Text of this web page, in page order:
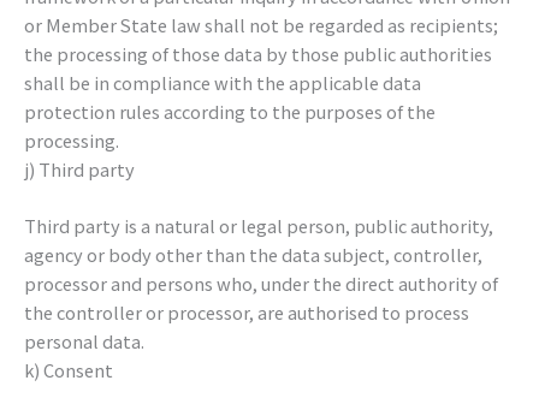
or Member State law shall not be regarded as recipients;
the processing of those data by those public authorities
shall be in compliance with the applicable data
protection rules according to the purposes of the
processing.
j) Third party
Third party is a natural or legal person, public authority,
agency or body other than the data subject, controller,
processor and persons who, under the direct authority of
the controller or processor, are authorised to process
personal data.
k) Consent